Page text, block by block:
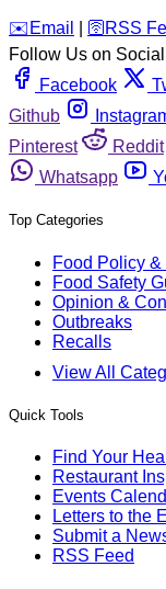
️✉️ Email 🛜 RSS
Follow Us on
Facebook
Github
Pinterest
Reddit
Whatsapp
Top Categories
Food Policy &
Food Safety
Opinion &
Outbreaks
Recalls
View All
Quick Tools
Find Your
Restaurant
Events
Letters to the
Submit a
RSS Feed